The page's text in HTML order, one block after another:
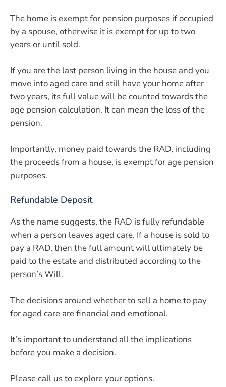
The home is exempt for pension purposes if occupied
by a spouse, otherwise it is exempt for up to two
years or until sold.
If you are the last person living in the house and you
move into aged care and still have your home after
two years, its full value will be counted towards the
age pension calculation. It can mean the loss of the
pension.
Importantly, money paid towards the RAD, including
the proceeds from a house, is exempt for age pension
purposes.
Refundable Deposit
As the name suggests, the RAD is fully refundable
when a person leaves aged care. If a house is sold to
pay a RAD, then the full amount will ultimately be
paid to the estate and distributed according to the
person’s Will.
The decisions around whether to sell a home to pay
for aged care are financial and emotional.
It’s important to understand all the implications
before you make a decision.
Please call us to explore your options.